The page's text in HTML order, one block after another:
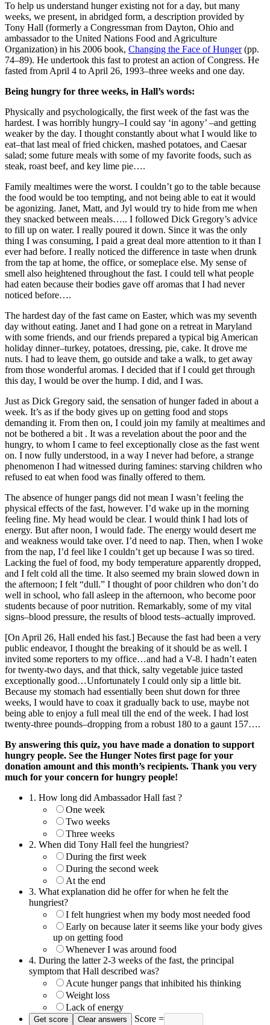
To help us understand hunger existing not for a day, but many
weeks, we present, in abridged form, a description provided by
Tony Hall (formerly a Congressman from Dayton, Ohio and
ambassador to the United Nations Food and Agriculture
Organization) in his 2006 book, Changing the Face of Hunger(pp.
74–89). He undertook this fast to protest an action of Congress. He
fasted from April 4 to April 26, 1993–three weeks and one day.
Being hungry for three weeks, in Hall’s words:
Physically and psychologically, the first week of the fast was the
hardest. I was horribly hungry–I could say ‘in agony’ –and getting
weaker by the day. I thought constantly about what I would like to
eat–that last meal of fried chicken, mashed potatoes, and Caesar
salad; some future meals with some of my favorite foods, such as
steak, roast beef, and key lime pie….
Family mealtimes were the worst. I couldn’t go to the table because
the food would be too tempting, and not being able to eat it would
be agonizing. Janet, Matt, and Jyl would try to hide from me when
they snacked between meals….. I followed Dick Gregory’s advice
to fill up on water. I really poured it down. Since it was the only
thing I was consuming, I paid a great deal more attention to it than I
ever had before. I really noticed the difference in taste when drunk
from the tap at home, the office, or someplace else. My sense of
smell also heightened throughout the fast. I could tell what people
had eaten because their bodies gave off aromas that I had never
noticed before….
The hardest day of the fast came on Easter, which was my seventh
day without eating. Janet and I had gone on a retreat in Maryland
with some friends, and our friends prepared a typical big American
holiday dinner–turkey, potatoes, dressing, pie, cake. It drove me
nuts. I had to leave them, go outside and take a walk, to get away
from those wonderful aromas. I decided that if I could get through
this day, I would be over the hump. I did, and I was.
Just as Dick Gregory said, the sensation of hunger faded in about a
week. It’s as if the body gives up on getting food and stops
demanding it. From then on, I could join my family at mealtimes and
not be bothered a bit . It was a revelation about the poor and the
hungry, to whom I came to feel exceptionally close as the fast went
on. I now fully understood, in a way I never had before, a strange
phenomenon I had witnessed during famines: starving children who
refused to eat when food was finally offered to them.
The absence of hunger pangs did not mean I wasn’t feeling the
physical effects of the fast, however. I’d wake up in the morning
feeling fine. My head would be clear. I would think I had lots of
energy. But after noon, I would fade. The energy would desert me
and weakness would take over. I’d need to nap. Then, when I woke
from the nap, I’d feel like I couldn’t get up because I was so tired.
Lacking the fuel of food, my body temperature apparently dropped,
and I felt cold all the time. It also seemed my brain slowed down in
the afternoon; I felt “dull.” I thought of poor children who don’t do
well in school, who fall asleep in the afternoon, who become poor
students because of poor nutrition. Remarkably, some of my vital
signs–blood pressure, the results of blood tests–actually improved.
[On April 26, Hall ended his fast.] Because the fast had been a very
public endeavor, I thought the breaking of it should be as well. I
invited some reporters to my office…and had a V-8. I hadn’t eaten
for twenty-two days, and that thick, salty vegetable juice tasted
exceptionally good…Unfortunately I could only sip a little bit.
Because my stomach had essentially been shut down for three
weeks, I would have to coax it gradually back to use, maybe not
being able to enjoy a full meal till the end of the week. I had lost
twenty-three pounds–dropping from a robust 180 to a gaunt 157….
By answering this quiz, you have made a donation to support
hungry people. See the Hunger Notes first page for your
donation amount and this month’s recipients. Thank you very
much for your concern for hungry people!
1. How long did Ambassador Hall fast ?
One week
Two weeks
Three weeks
2. When did Tony Hall feel the hungriest?
During the first week
During the second week
At the end
3. What explanation did he offer for when he felt the
hungriest?
I felt hungriest when my body most needed food
Early on because later it seems like your body gives
up on getting food
Whenever I was around food
4. During the latter 2-3 weeks of the fast, the principal
symptom that Hall described was?
Acute hunger pangs that inhibited his thinking
Weight loss
Lack of energy
Score =